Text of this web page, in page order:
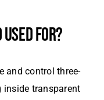
FOR?
and control three-
inside transparent